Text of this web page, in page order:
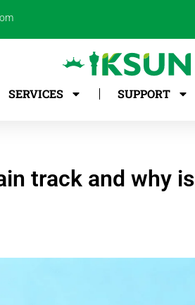
SERVICES SUPPORT
track and why